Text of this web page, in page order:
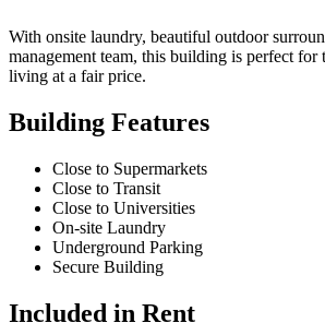
With onsite laundry, beautiful outdoor
management team, this building is perfect for
living at a fair price.
Building Features
Close to Supermarkets
Close to Transit
Close to Universities
On-site Laundry
Underground Parking
Secure Building
Included in Rent